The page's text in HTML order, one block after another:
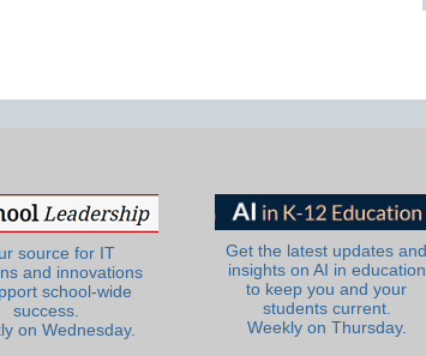
source for IT
and innovations
school-wide
success.
on Wednesday.
Get the latest updates and
insights on AI in education
to keep you and your
students current.
Weekly on Thursday.